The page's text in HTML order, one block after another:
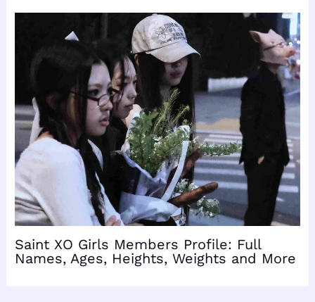
Saint XO Girls Members Profile: Full
Names, Ages, Heights, Weights and More